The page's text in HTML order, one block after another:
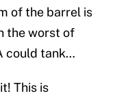
of the barrel is
the worst of
could tank…
This is